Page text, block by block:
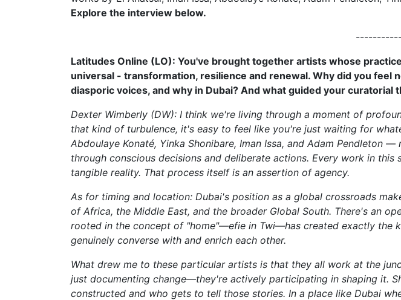
Explore the interview below.
Latitudes Online (LO): You've brought together artists whose
universal - transformation, resilience and renewal. Why did you
diasporic voices, and why in Dubai? And what guided your
Dexter Wimberly (DW): I think we're living through a moment of
that kind of turbulence, it's easy to feel like you're just waiting for
Abdoulaye Konaté, Yinka Shonibare, Iman Issa, and Adam Pendleton
through conscious decisions and deliberate actions. Every work in
tangible reality. That process itself is an assertion of agency.
As for timing and location: Dubai's position as a global crossroads
of Africa, the Middle East, and the broader Global South. There's an
rooted in the concept of "home"—efie in Twi—has created exactly the
genuinely converse with and enrich each other.
What drew me to these particular artists is that they all work at the
just documenting change—they're actively participating in shaping it.
constructed and who gets to tell those stories. In a place like Dubai